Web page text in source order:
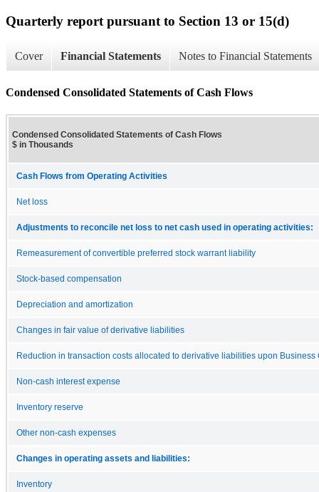
Quarterly report pursuant to Section 13 or 15(d)
Cover Financial Statements Notes to Financial Statements
Condensed Consolidated Statements of Cash Flows
Condensed Consolidated Statements of Cash Flows
$ in Thousands
Cash Flows from Operating Activities
Net loss
Adjustments to reconcile net loss to net cash used in operating activities:
Remeasurement of convertible preferred stock warrant liability
Stock-based compensation
Depreciation and amortization
Changes in fair value of derivative liabilities
Reduction in transaction costs allocated to derivative liabilities upon Business
Non-cash interest expense
Inventory reserve
Other non-cash expenses
Changes in operating assets and liabilities:
Inventory